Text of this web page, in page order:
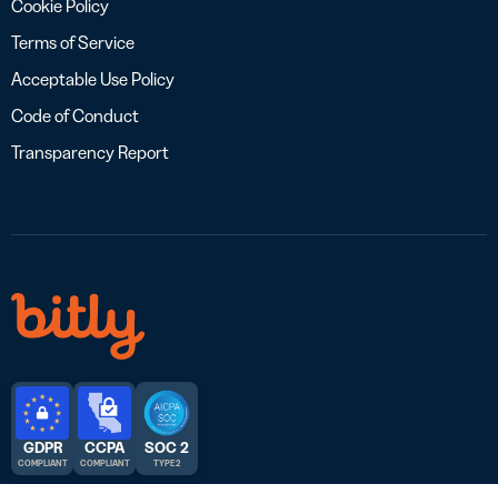
Cookie Policy
Terms of Service
Acceptable Use Policy
Code of Conduct
Transparency Report
GDPR
COMPLIANT
CCPA
COMPLIANT
SOC 2
TYPE 2